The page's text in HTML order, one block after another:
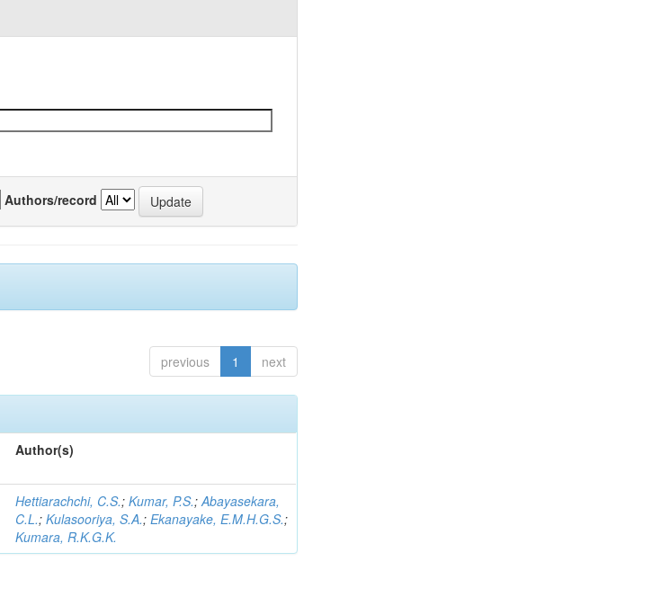
Authors/record
previous 1 next
Author(s)
Hettiarachchi, C.S.;Kumar, P.S.;Abayasekara,
C.L.;Kulasooriya, S.A.;Ekanayake, E.M.H.G.S.;
Kumara, R.K.G.K.